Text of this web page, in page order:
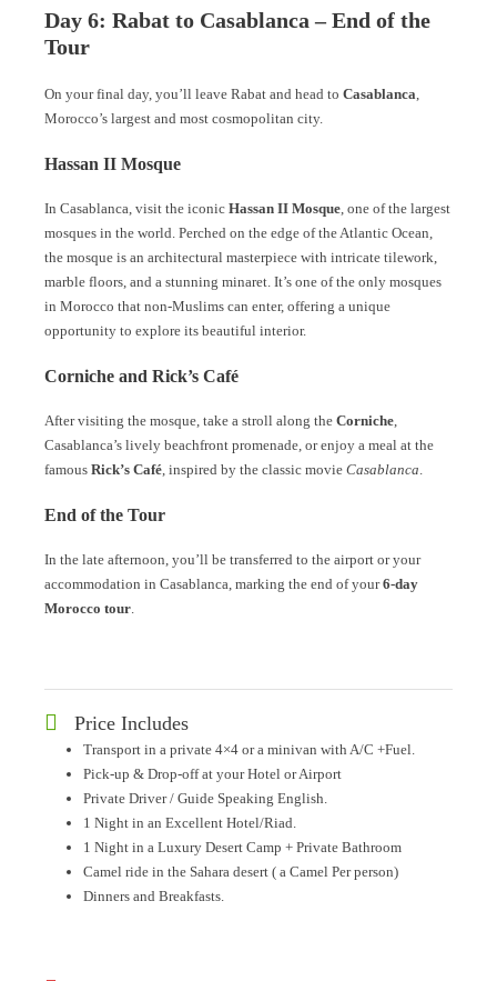
Day 6: Rabat to Casablanca – End of the
Tour
On your final day, you’ll leave Rabat and head to Casablanca,
Morocco’s largest and most cosmopolitan city.
Hassan II Mosque
In Casablanca, visit the iconic Hassan II Mosque, one of the largest
mosques in the world. Perched on the edge of the Atlantic Ocean,
the mosque is an architectural masterpiece with intricate tilework,
marble floors, and a stunning minaret. It’s one of the only mosques
in Morocco that non-Muslims can enter, offering a unique
opportunity to explore its beautiful interior.
Corniche and Rick’s Café
After visiting the mosque, take a stroll along the Corniche,
Casablanca’s lively beachfront promenade, or enjoy a meal at the
famous Rick’s Café, inspired by the classic movie Casablanca.
End of the Tour
In the late afternoon, you’ll be transferred to the airport or your
accommodation in Casablanca, marking the end of your6-day
Morocco tour.
Price Includes
Transport in a private 4×4 or a minivan with A/C +Fuel.
Pick-up & Drop-off at your Hotel or Airport
Private Driver / Guide Speaking English.
1 Night in an Excellent Hotel/Riad.
1 Night in a Luxury Desert Camp + Private Bathroom
Camel ride in the Sahara desert ( a Camel Per person)
Dinners and Breakfasts.